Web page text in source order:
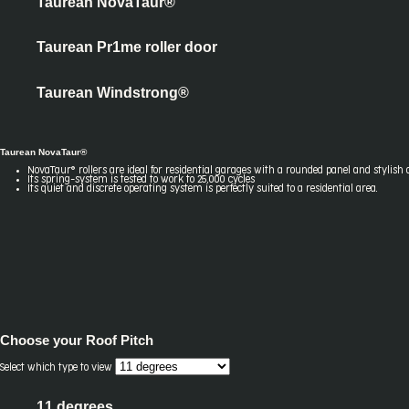
Taurean Pr1me roller door
Taurean Windstrong®
Taurean NovaTaur®
NovaTaur® rollers are ideal for residential garages with a rounded panel and stylish
Its spring-system is tested to work to 25,000 cycles
Its quiet and discrete operating system is perfectly suited to a residential area.
Choose your Roof Pitch
Select which type to view